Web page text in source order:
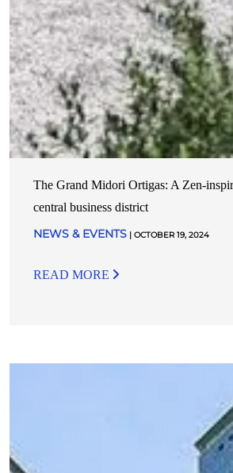
The Grand Midori Ortigas: A Zen-
central business district
NEWS & EVENTS | OCTOBER 19, 2024
READ MORE